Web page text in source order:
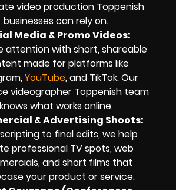
video production Toppenish
businesses can rely on.
Media & Promo Videos:
attention with short, shareable
made for platforms like
YouTube, and TikTok. Our
videographer Toppenish team
knows what works online.
& Advertising Shoots:
to final edits, we help
professional TV spots, web
and short films that
your product or service.